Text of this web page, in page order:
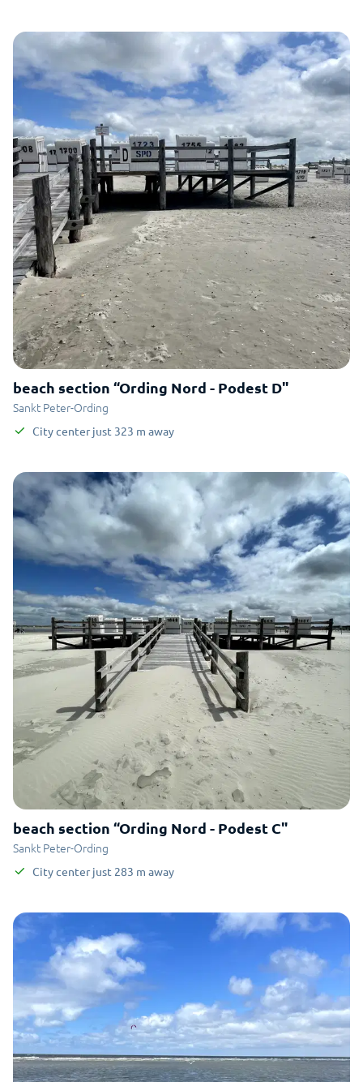
beach section “Ording Nord - Podest D"
Sankt Peter-Ording
City center just 323 m away
beach section “Ording Nord - Podest C"
Sankt Peter-Ording
City center just 283 m away